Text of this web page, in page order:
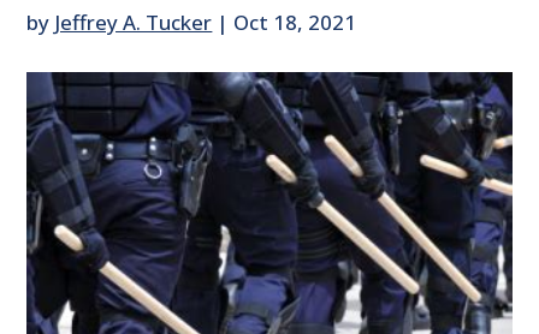
by Jeffrey A. Tucker | Oct 18, 2021